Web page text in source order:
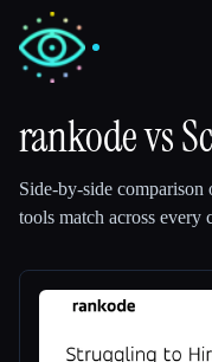
rankodevs
Side-by-side comparison
tools match across every